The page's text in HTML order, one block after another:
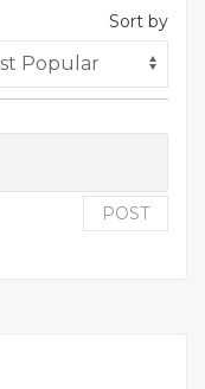
Sort by
POST